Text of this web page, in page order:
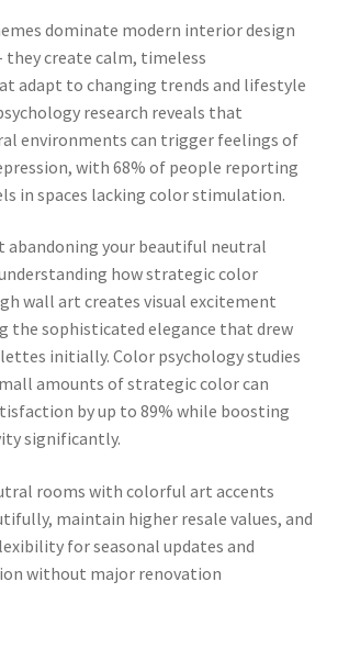
dominate modern interior design
they create calm, timeless
adapt to changing trends and lifestyle
research reveals that
environments can trigger feelings of
with 68% of people reporting
in spaces lacking color stimulation.
abandoning your beautiful neutral
how strategic color
wall art creates visual excitement
the sophisticated elegance that drew
initially. Color psychology studies
amounts of strategic color can
by up to 89% while boosting
significantly.
rooms with colorful art accents
maintain higher resale values, and
for seasonal updates and
without major renovation